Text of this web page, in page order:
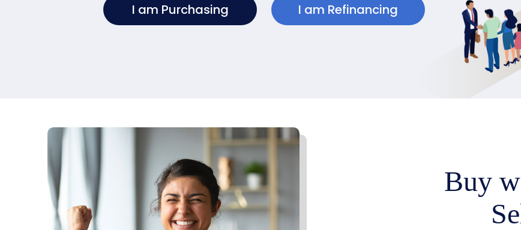
I am Purchasing I am Refinancing
Buy